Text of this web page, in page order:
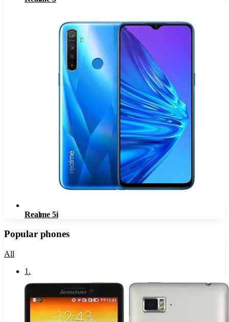
Realme 5i
Popular phones
All
1 .